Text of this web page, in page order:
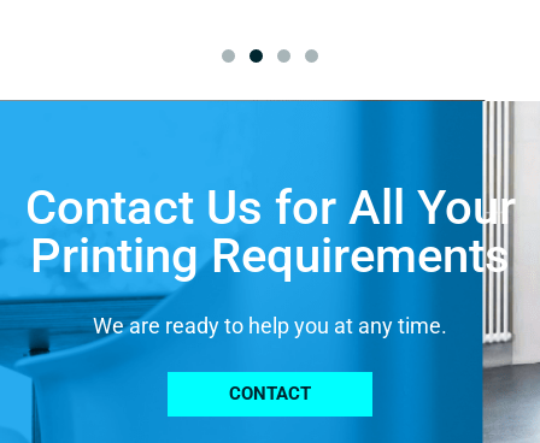
Contact Us for All Your
Printing Requirements
We are ready to help you at any time.
CONTACT